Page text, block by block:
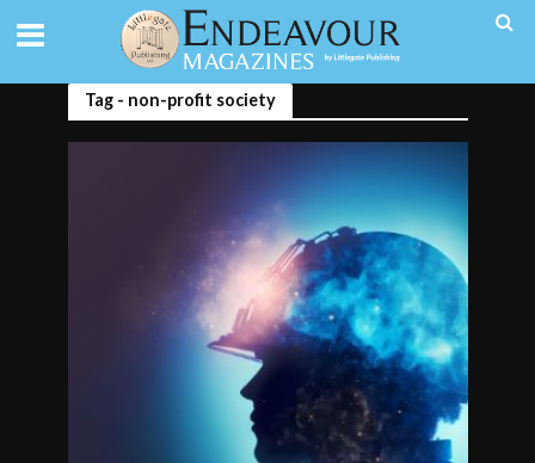
Tag - non-profit society